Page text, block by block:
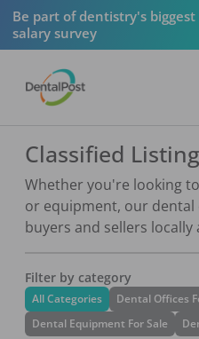
Be part of dentistry's biggest
salary survey
Classified
Whether you're looking
or equipment, our dental
buyers and sellers
Filter by category
All Categories Dental Offices
Dental Equipment For Sale